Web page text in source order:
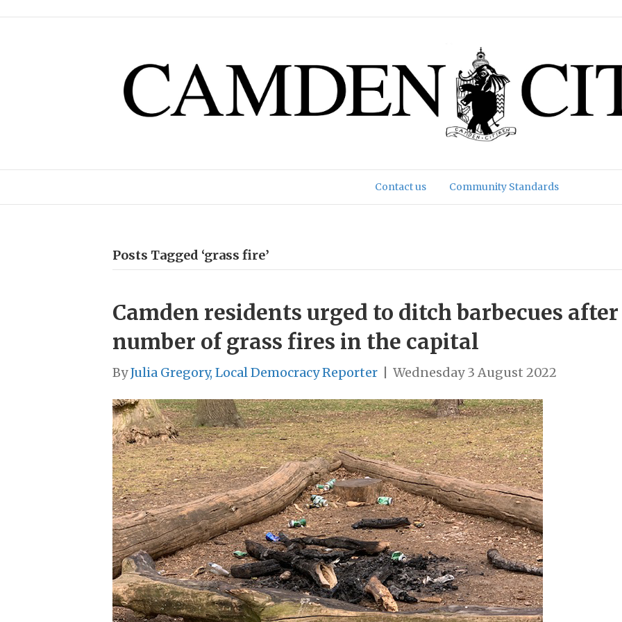
Contact us Community Standards
Posts Tagged ‘grass fire’
Camden residents urged to ditch barbecues after
number of grass fires in the capital
ByJulia Gregory, Local Democracy Reporter Wednesday 3 August 2022